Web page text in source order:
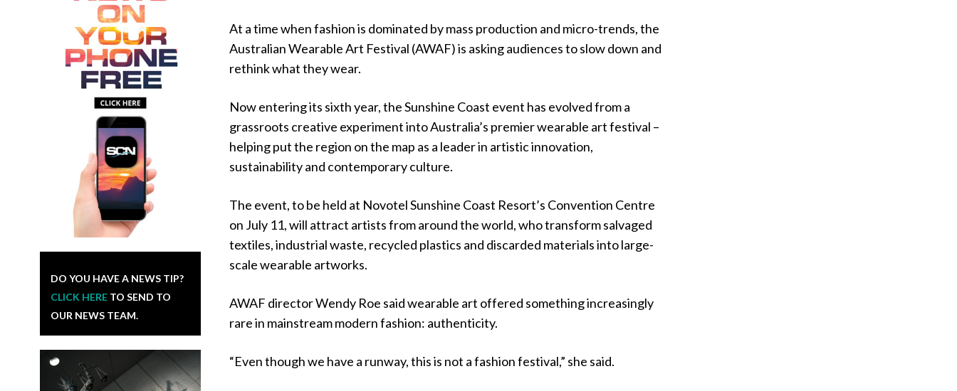
DO YOU HAVE A NEWS TIP?
CLICK HERE TO SEND TO
OUR NEWS TEAM.
At a time when fashion is dominated by mass production and micro-trends, the
Australian Wearable Art Festival (AWAF) is asking audiences to slow down and
rethink what they wear.
Now entering its sixth year, the Sunshine Coast event has evolved from a
grassroots creative experiment into Australia’s premier wearable art festival –
helping put the region on the map as a leader in artistic innovation,
sustainability and contemporary culture.
The event, to be held at Novotel Sunshine Coast Resort’s Convention Centre
on July 11, will attract artists from around the world, who transform salvaged
textiles, industrial waste, recycled plastics and discarded materials into large-
scale wearable artworks.
AWAF director Wendy Roe said wearable art offered something increasingly
rare in mainstream modern fashion: authenticity.
“Even though we have a runway, this is not a fashion festival,” she said.